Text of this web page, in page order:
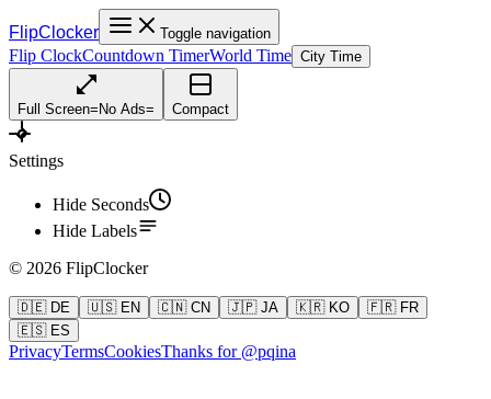
FlipClocker Toggle navigation
Flip ClockCountdown TimerWorld Time City Time
Full Screen= No Ads= Compact
Settings
Hide Seconds
Hide Labels
© 2026 FlipClocker
🇩🇪 DE 🇺🇸 EN 🇨🇳 CN 🇯🇵 JA 🇰🇷 KO
🇫🇷 FR
🇪🇸 ES
PrivacyTermsCookiesThanks for @pqina